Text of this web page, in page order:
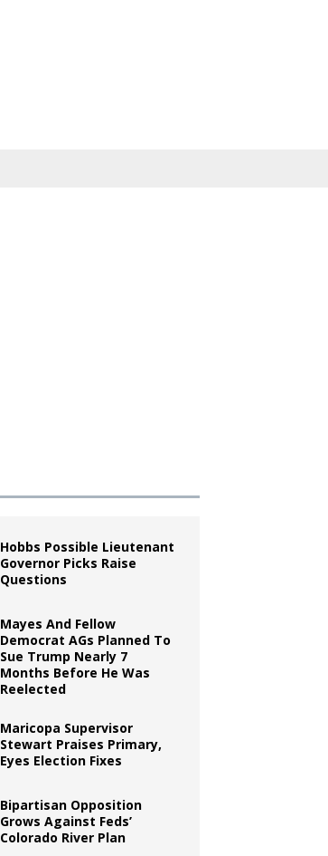
Hobbs Possible Lieutenant
Governor Picks Raise
Questions
Mayes And Fellow
Democrat AGs Planned To
Sue Trump Nearly 7
Months Before He Was
Reelected
Maricopa Supervisor
Stewart Praises Primary,
Eyes Election Fixes
Bipartisan Opposition
Grows Against Feds’
Colorado River Plan